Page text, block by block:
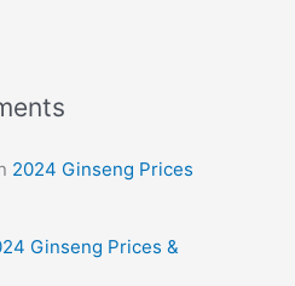
2024 Ginseng Prices
Ginseng Prices &